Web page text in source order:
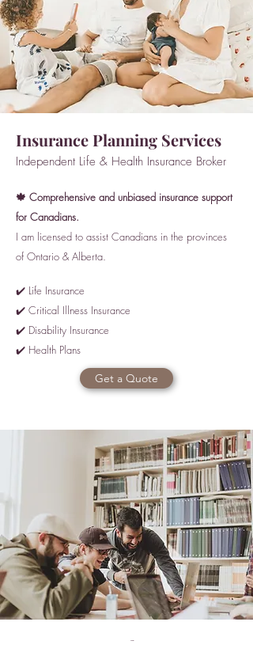
Insurance Planning Services
Independent Life & Health Insurance Broker
🍁 Comprehensive and unbiased insurance support
for Canadians.
I am licensed to assist Canadians in the provinces
of Ontario & Alberta.
✔️ Life Insurance
✔️ Critical Illness Insurance
✔️ Disability Insurance
✔️ Health Plans
Get a Quote
Open Access Ltd.